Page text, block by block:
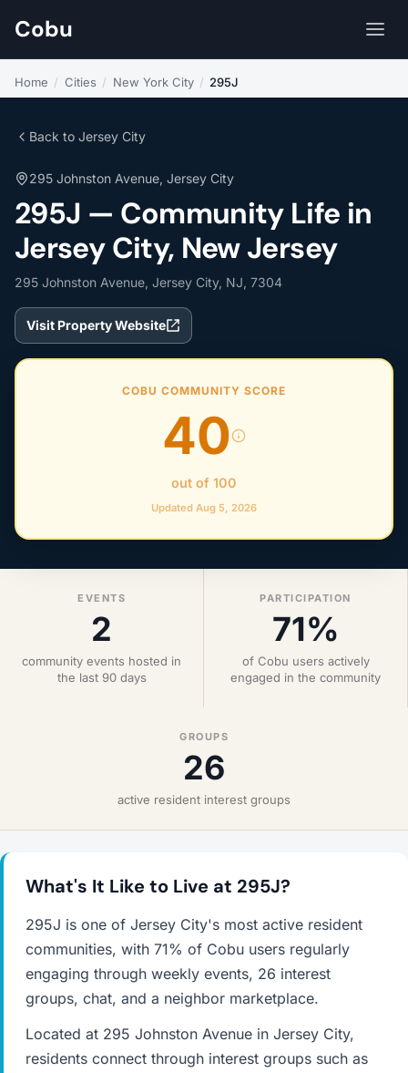
Cobu
Home / Cities / New York City / 295J
Back to Jersey City
295 Johnston Avenue, Jersey City
295J — Community Life in
Jersey City, New Jersey
295 Johnston Avenue, Jersey City, NJ, 7304
Visit Property Website
COBU COMMUNITY SCORE
40
out of 100
Updated Aug 5, 2026
EVENTS
2
community events hosted in
the last 90 days
PARTICIPATION
71%
of Cobu users actively
engaged in the community
GROUPS
26
active resident interest groups
What's It Like to Live at 295J?
295J is one of Jersey City's most active resident
communities, with 71% of Cobu users regularly
engaging through weekly events, 26 interest
groups, chat, and a neighbor marketplace.
Located at 295 Johnston Avenue in Jersey City,
residents connect through interest groups such as